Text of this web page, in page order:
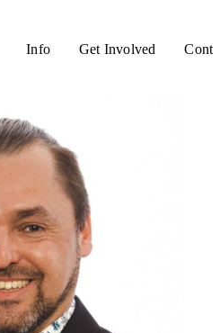
Info Get Involved